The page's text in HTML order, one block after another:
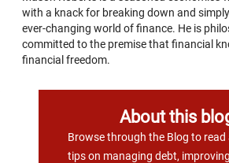
with a knack for breaking down and
ever-changing world of finance. He is
committed to the premise that financial
financial freedom.
About this
Browse through the Blog to read
tips on managing debt,